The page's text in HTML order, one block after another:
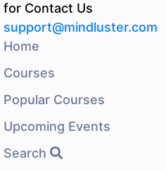
for Contact Us
support@mindluster.com
Home
Courses
Popular Courses
Upcoming Events
Search